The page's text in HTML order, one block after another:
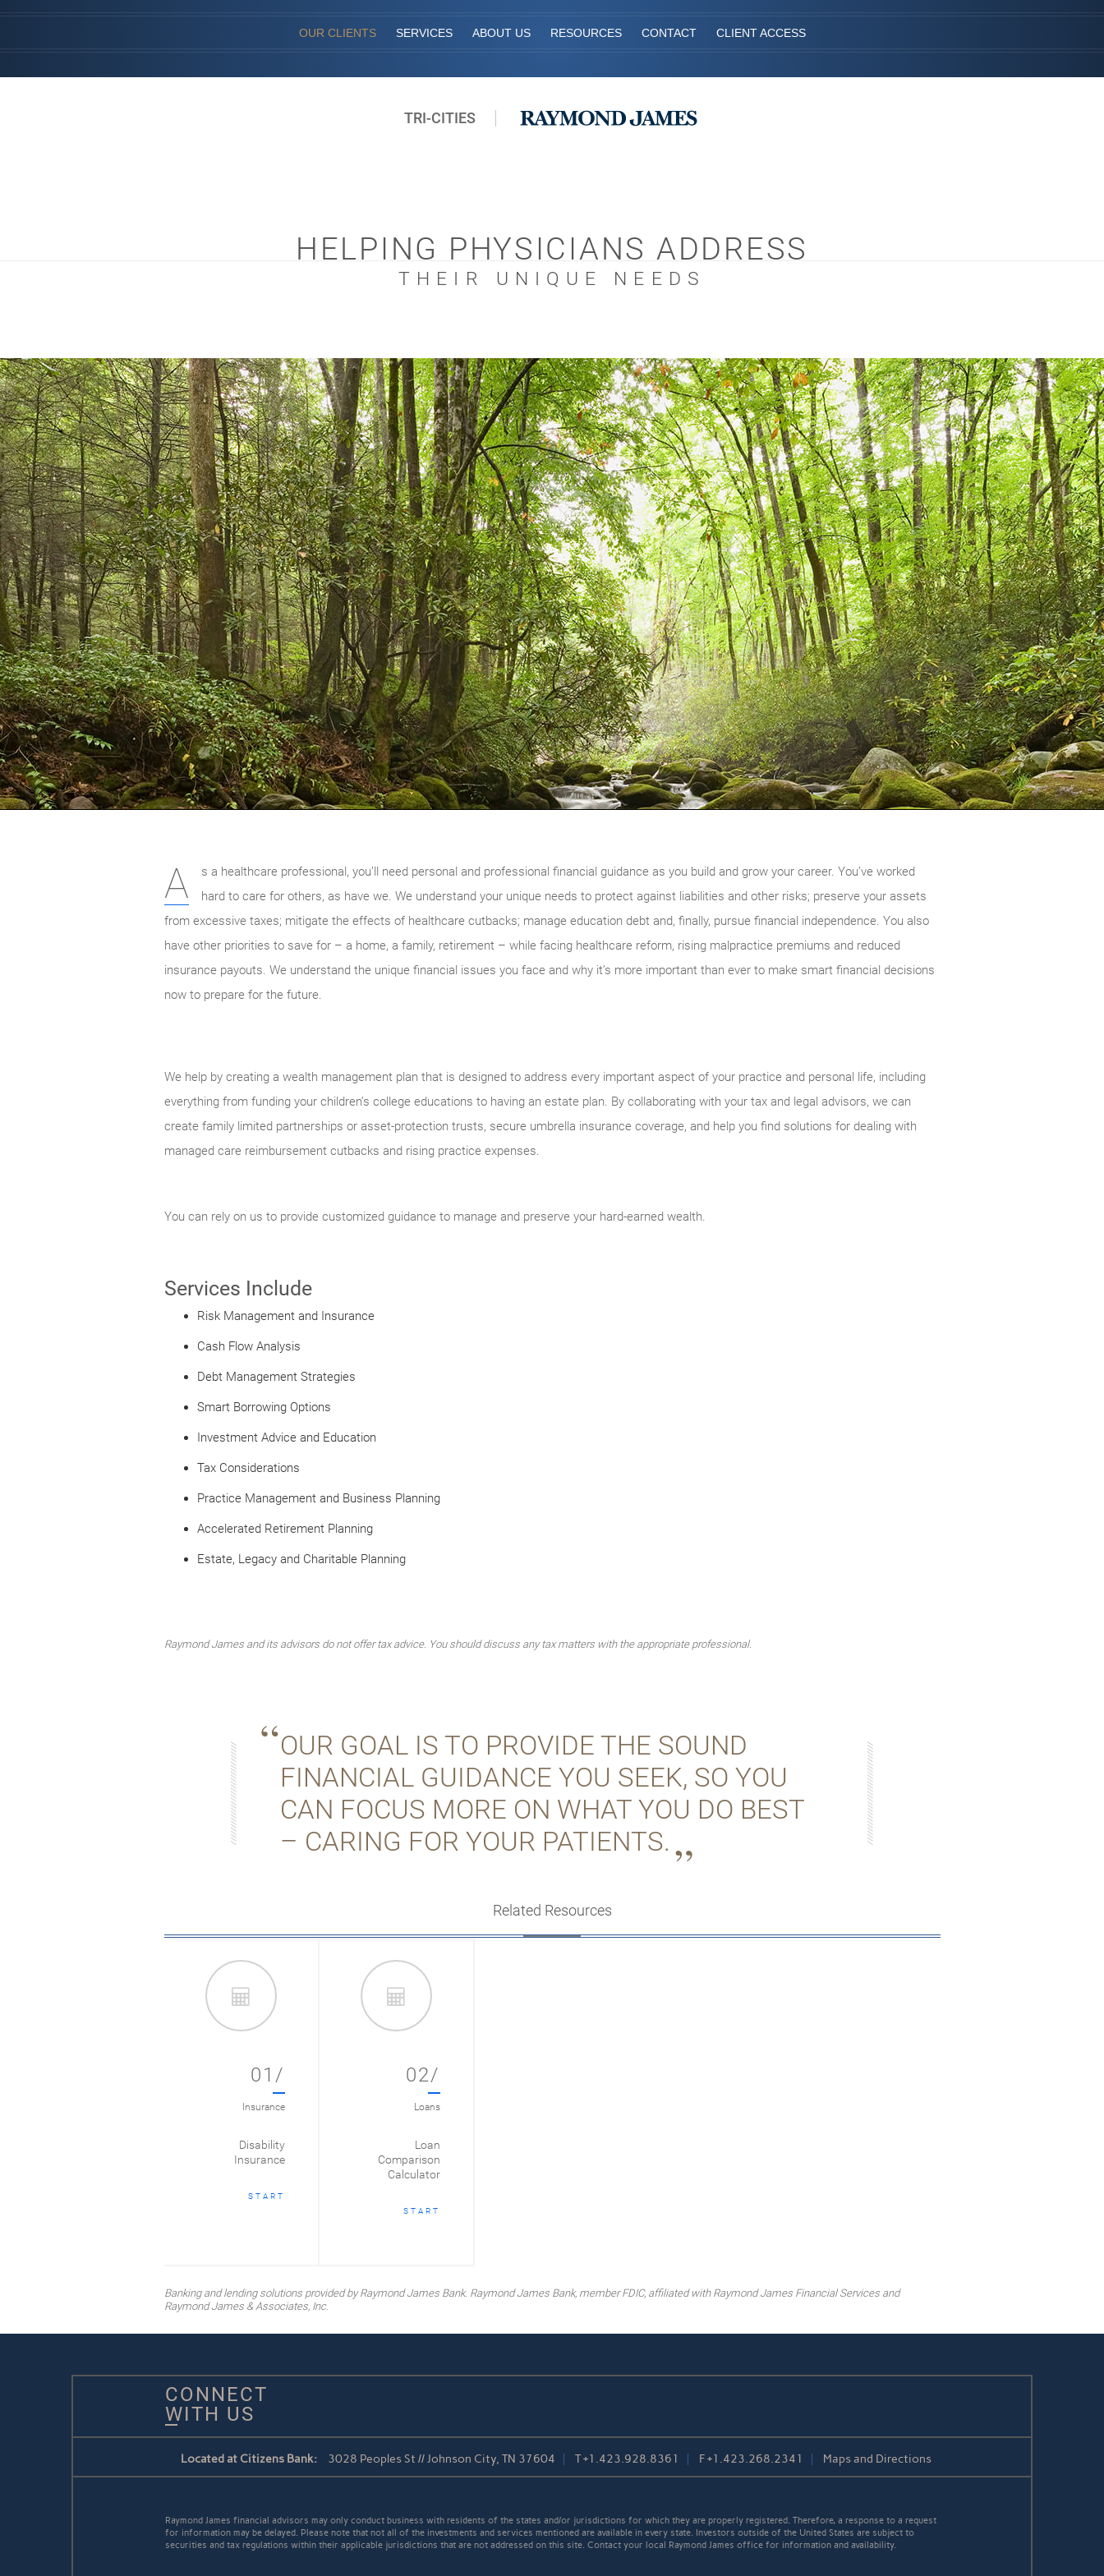
OUR CLIENTS SERVICES ABOUT US RESOURCES CONTACT CLIENT ACCESS
TRI-CITIES
HELPING PHYSICIANS ADDRESS
THEIR UNIQUE NEEDS
A
s a healthcare professional, you’ll need personal and professional financial guidance as you build and grow your career. You’ve worked
hard to care for others, as have we. We understand your unique needs to protect against liabilities and other risks; preserve your assets
from excessive taxes; mitigate the effects of healthcare cutbacks; manage education debt and, finally, pursue financial independence. You also
have other priorities to save for – a home, a family, retirement – while facing healthcare reform, rising malpractice premiums and reduced
insurance payouts. We understand the unique financial issues you face and why it’s more important than ever to make smart financial decisions
now to prepare for the future.
We help by creating a wealth management plan that is designed to address every important aspect of your practice and personal life, including
everything from funding your children’s college educations to having an estate plan. By collaborating with your tax and legal advisors, we can
create family limited partnerships or asset-protection trusts, secure umbrella insurance coverage, and help you find solutions for dealing with
managed care reimbursement cutbacks and rising practice expenses.
You can rely on us to provide customized guidance to manage and preserve your hard-earned wealth.
Services Include
Risk Management and Insurance
Cash Flow Analysis
Debt Management Strategies
Smart Borrowing Options
Investment Advice and Education
Tax Considerations
Practice Management and Business Planning
Accelerated Retirement Planning
Estate, Legacy and Charitable Planning
Raymond James and its advisors do not offer tax advice. You should discuss any tax matters with the appropriate professional.
OUR GOAL IS TO PROVIDE THE SOUND
FINANCIAL GUIDANCE YOU SEEK, SO YOU
CAN FOCUS MORE ON WHAT YOU DO BEST
– CARING FOR YOUR PATIENTS.
Related Resources
01/
Insurance
Disability
Insurance
START
02/
Loans
Loan
Comparison
Calculator
START
Banking and lending solutions provided by Raymond James Bank. Raymond James Bank, member FDIC, affiliated with Raymond James Financial Services and
Raymond James & Associates, Inc.
CONNECT
WITH US
Located at Citizens Bank: 3028 Peoples St // Johnson City, TN 37604 T+1.423.928.8361 F+1.423.268.2341 Maps and Directions
Raymond James financial advisors may only conduct business with residents of the states and/or jurisdictions for which they are properly registered. Therefore, a response to a request
for information may be delayed. Please note that not all of the investments and services mentioned are available in every state. Investors outside of the United States are subject to
securities and tax regulations within their applicable jurisdictions that are not addressed on this site. Contact your local Raymond James office for information and availability.